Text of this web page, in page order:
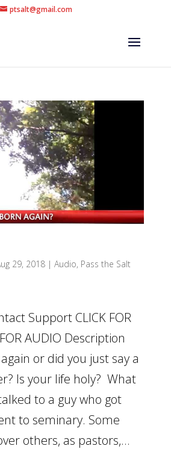
ptsalt@gmail.com
29, 2018| Audio, Pass the Salt
Support CLICK FOR
AUDIO Description
or did you just say a
Is your life holy? What
to a guy who got
to seminary. Some
others, as pastors,...